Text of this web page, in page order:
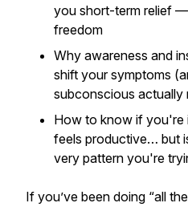
you short-term relief
freedom
Why awareness and
shift your symptoms
subconscious actually
How to know if you're
feels productive… but
very pattern you're
If you’ve been doing “all